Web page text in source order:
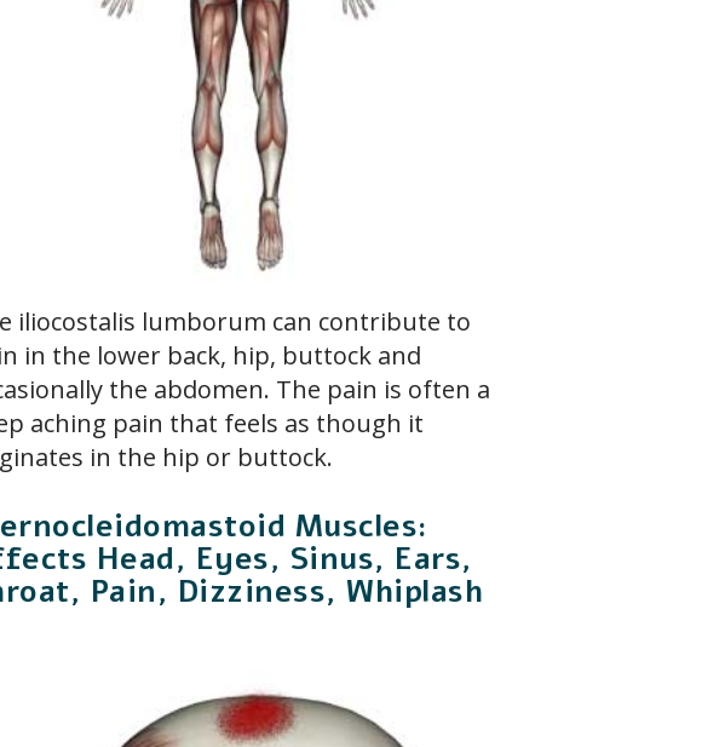
iliocostalis lumborum can contribute to
in the lower back, hip, buttock and
the abdomen. The pain is often a
aching pain that feels as though it
in the hip or buttock.
Muscles:
Head, Eyes, Sinus, Ears,
Pain, Dizziness, Whiplash